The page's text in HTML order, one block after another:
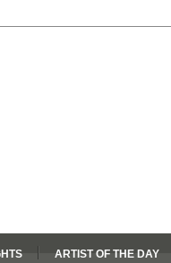
ARTIST OF THE DAY